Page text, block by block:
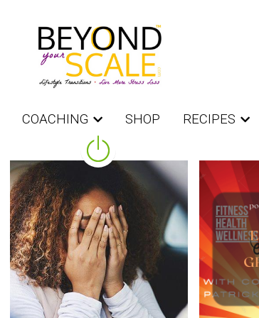
COACHING SHOP RECIPES
COACHING SHOP RECIPES